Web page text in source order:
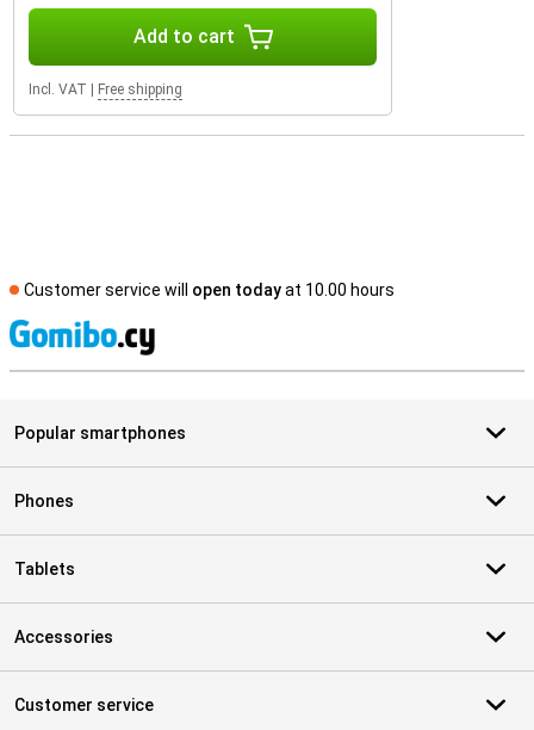
Add to cart
Incl. VAT Free shipping
Customer service will open todayat 10.00 hours
Popular smartphones
Phones
Tablets
Accessories
Customer service